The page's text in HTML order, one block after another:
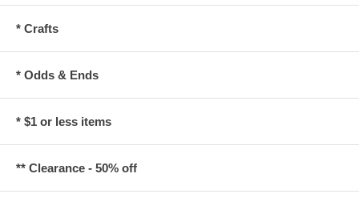
* Crafts
* Odds & Ends
* $1 or less items
** Clearance - 50% off